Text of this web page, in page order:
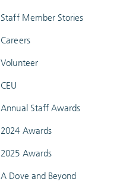
Staff Member Stories
Careers
Volunteer
CEU
Annual Staff Awards
2024 Awards
2025 Awards
A Dove and Beyond